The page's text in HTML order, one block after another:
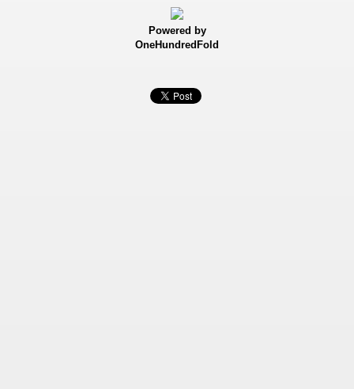
Powered by
OneHundredFold